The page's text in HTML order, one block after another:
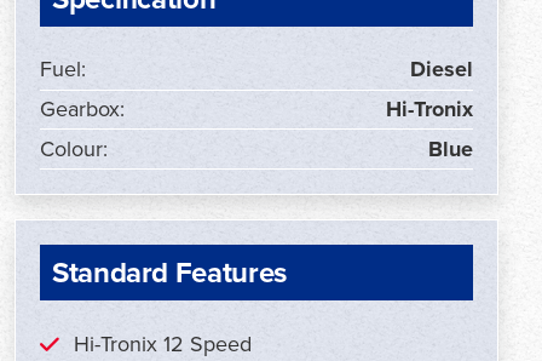
Fuel:
Diesel
Gearbox:
Hi-Tronix
Colour:
Blue
Standard Features
Hi-Tronix 12 Speed